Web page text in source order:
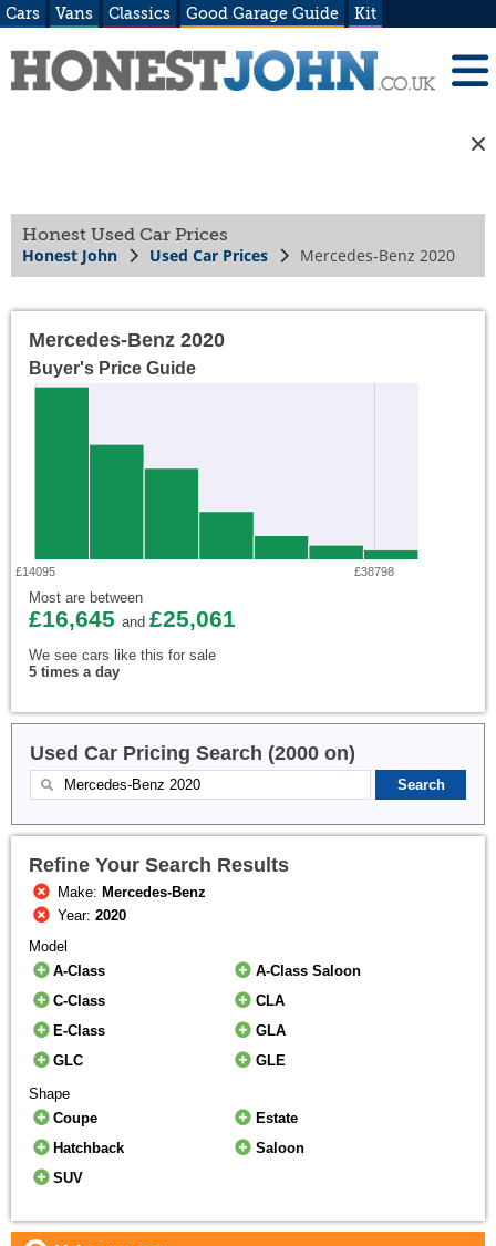
Cars Vans Classics Good Garage Guide Kit
Honest Used Car Prices
Honest John Used Car Prices Mercedes-Benz 2020
Mercedes-Benz 2020
Buyer's Price Guide
£14095 £38798
Most are between
£16,645 and £25,061
We see cars like this for sale
5 times a day
Used Car Pricing Search (2000 on)
Refine Your Search Results
Make: Mercedes-Benz
Year:2020
Model
A-Class
A-Class Saloon
C-Class
CLA
E-Class
GLA
GLC
GLE
Shape
Coupe
Estate
Hatchback
Saloon
SUV